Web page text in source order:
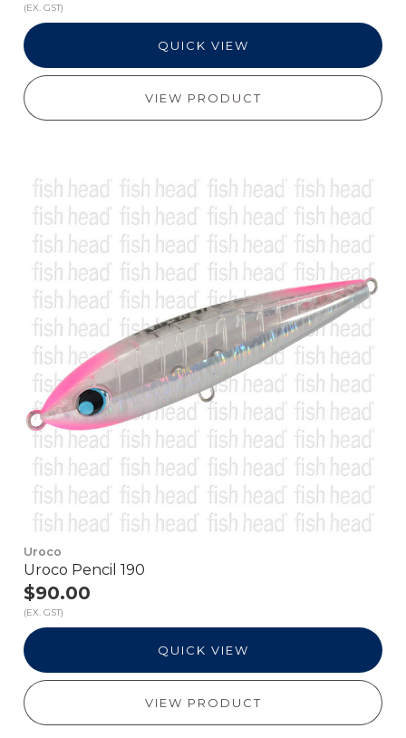
(EX. GST)
QUICK VIEW
VIEW PRODUCT
Uroco
Uroco Pencil 190
$90.00
(EX. GST)
QUICK VIEW
VIEW PRODUCT